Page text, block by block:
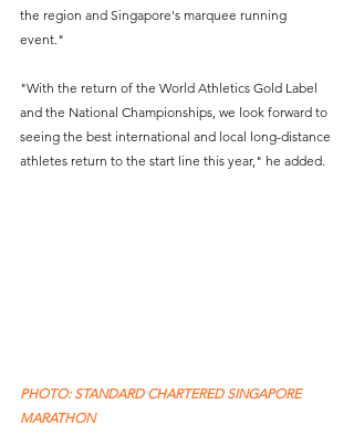
the region and Singapore's marquee running
event."
"With the return of the World Athletics Gold Label
and the National Championships, we look forward to
seeing the best international and local long-distance
athletes return to the start line this year," he added.
PHOTO: STANDARD CHARTERED SINGAPORE
MARATHON